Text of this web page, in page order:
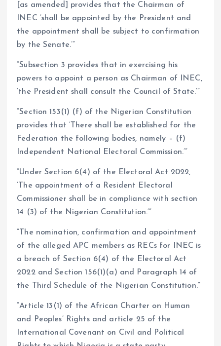
[as amended] provides that the Chairman of
INEC ‘shall be appointed by the President and
the appointment shall be subject to confirmation
by the Senate.’”
“Subsection 3 provides that in exercising his
powers to appoint a person as Chairman of INEC,
‘the President shall consult the Council of State.’”
“Section 153(1) (f) of the Nigerian Constitution
provides that ‘There shall be established for the
Federation the following bodies, namely – (f)
Independent National Electoral Commission.’”
“Under Section 6(4) of the Electoral Act 2022,
‘The appointment of a Resident Electoral
Commissioner shall be in compliance with section
14 (3) of the Nigerian Constitution.’”
“The nomination, confirmation and appointment
of the alleged APC members as RECs for INEC is
a breach of Section 6(4) of the Electoral Act
2022 and Section 156(1)(a) and Paragraph 14 of
the Third Schedule of the Nigerian Constitution.”
“Article 13(1) of the African Charter on Human
and Peoples’ Rights and article 25 of the
International Covenant on Civil and Political